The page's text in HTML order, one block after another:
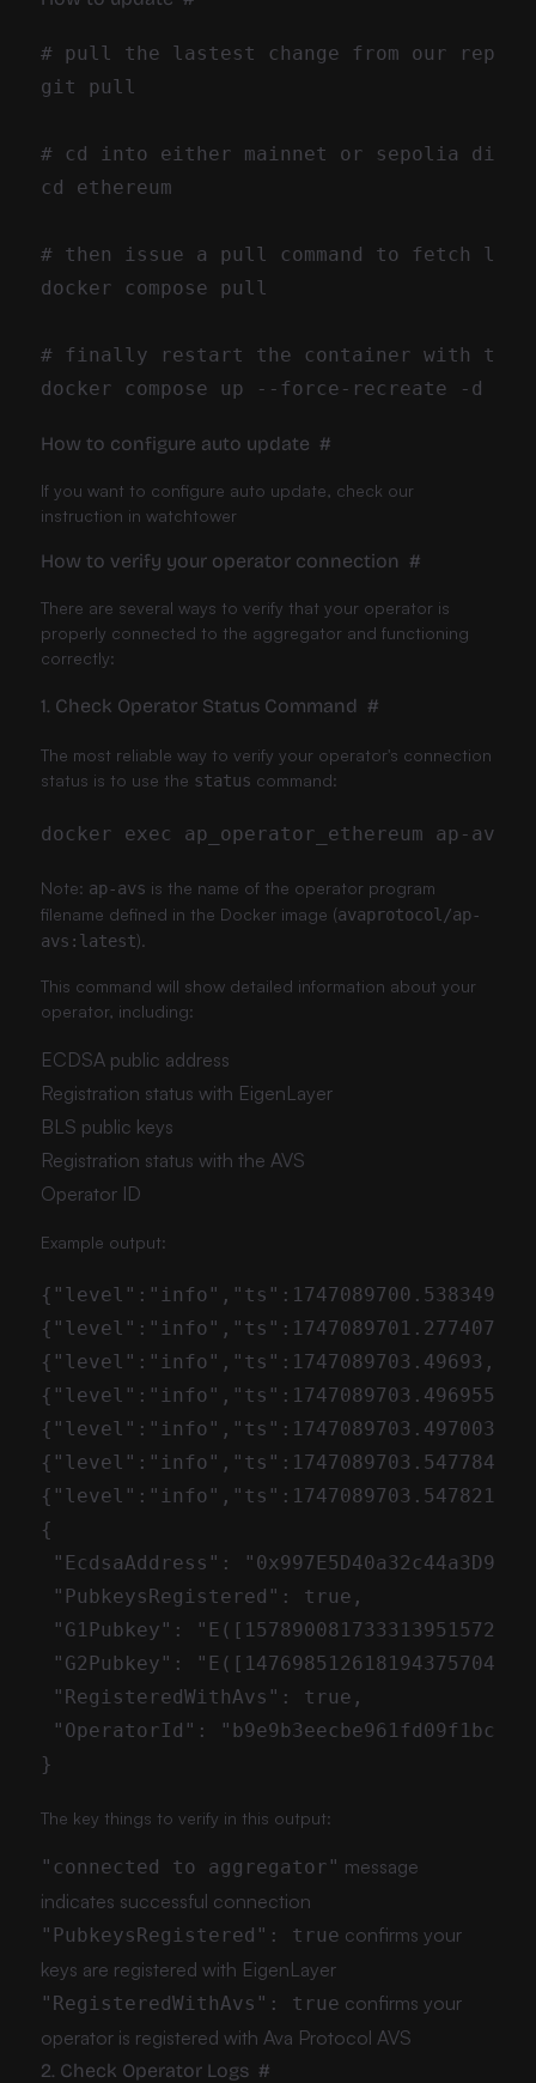
How to configure auto update #
If you want to configure auto update, check our
instruction in watchtower
How to verify your operator connection #
There are several ways to verify that your operator is
properly connected to the aggregator and functioning
correctly:
1. Check Operator Status Command #
The most reliable way to verify your operator's connection
status is to use the status command:
Note: ap-avs is the name of the operator program
filename defined in the Docker image (avaprotocol/ap-
avs:latest).
This command will show detailed information about your
operator, including:
ECDSA public address
Registration status with EigenLayer
BLS public keys
Registration status with the AVS
Operator ID
Example output:
The key things to verify in this output:
"connected to aggregator" message
indicates successful connection
"PubkeysRegistered": true confirms your
keys are registered with EigenLayer
"RegisteredWithAvs": true confirms your
operator is registered with Ava Protocol AVS
2. Check Operator Logs #